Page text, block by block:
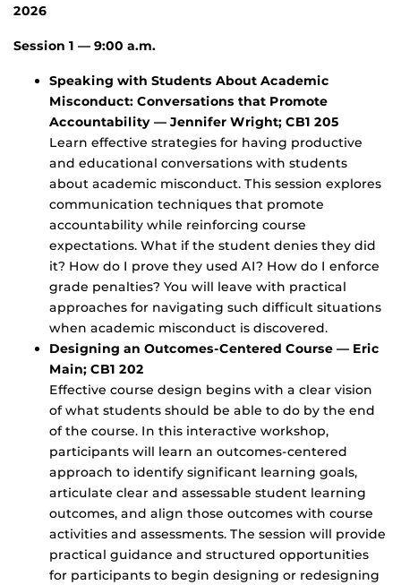
2026
Session 1 — 9:00 a.m.
Speaking with Students About Academic
Misconduct: Conversations that Promote
Accountability — Jennifer Wright; CB1 205
Learn effective strategies for having productive
and educational conversations with students
about academic misconduct. This session explores
communication techniques that promote
accountability while reinforcing course
expectations. What if the student denies they did
it? How do I prove they used AI? How do I enforce
grade penalties? You will leave with practical
approaches for navigating such difficult situations
when academic misconduct is discovered.
Designing an Outcomes-Centered Course — Eric
Main; CB1 202
Effective course design begins with a clear vision
of what students should be able to do by the end
of the course. In this interactive workshop,
participants will learn an outcomes-centered
approach to identify significant learning goals,
articulate clear and assessable student learning
outcomes, and align those outcomes with course
activities and assessments. The session will provide
practical guidance and structured opportunities
for participants to begin designing or redesigning